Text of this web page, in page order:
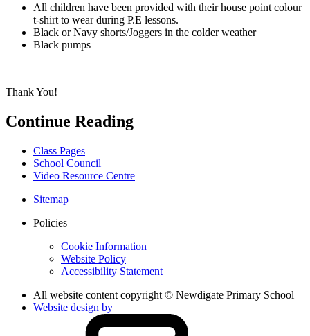
All children have been provided with their house point colour
t-shirt to wear during P.E lessons.
Black or Navy shorts/Joggers in the colder weather
Black pumps
Thank You!
Continue Reading
Class Pages
School Council
Video Resource Centre
Sitemap
Policies
Cookie Information
Website Policy
Accessibility Statement
All website content copyright © Newdigate Primary School
Website design by